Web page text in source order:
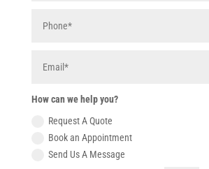
How can we help you?
Request A Quote
Book an Appointment
Send Us A Message